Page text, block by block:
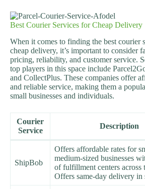
Best Courier Services for Cheap Delivery
When it comes to finding the best courier
cheap delivery, it’s important to consider
pricing, reliability, and customer service.
top players in this space include
and CollectPlus. These companies offer
and reliable service, making them a
small businesses and individuals.
Courier
Service
Description
ShipBob
Offers affordable rates for
medium-sized businesses
of fulfillment centers across
Offers same-day delivery in